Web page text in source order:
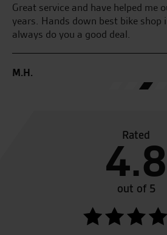
Great service and have helped me
years. Hands down best bike
always do you a good deal.
M.H.
Rated
4.8
out of 5